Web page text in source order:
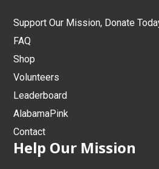
Support Our Mission, Donate
FAQ
Shop
Volunteers
Leaderboard
AlabamaPink
Contact
Help Our Mission